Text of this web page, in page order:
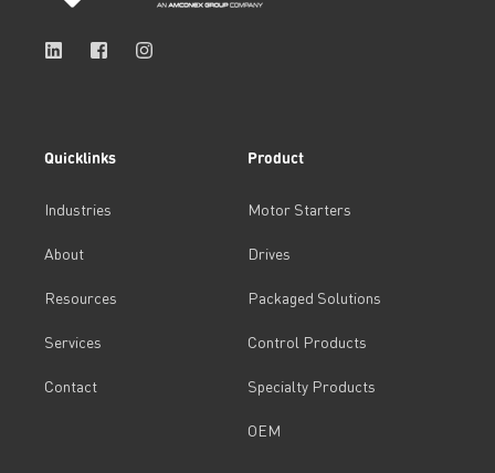
Quicklinks
Industries
About
Resources
Services
Contact
Product
Motor Starters
Drives
Packaged Solutions
Control Products
Specialty Products
OEM